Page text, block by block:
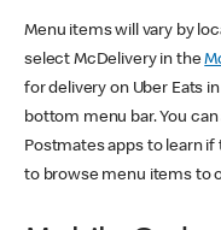
Menu items will vary by
select McDelivery in the
for delivery on Uber Eats
bottom menu bar. You
Postmates apps to learn
to browse menu items to